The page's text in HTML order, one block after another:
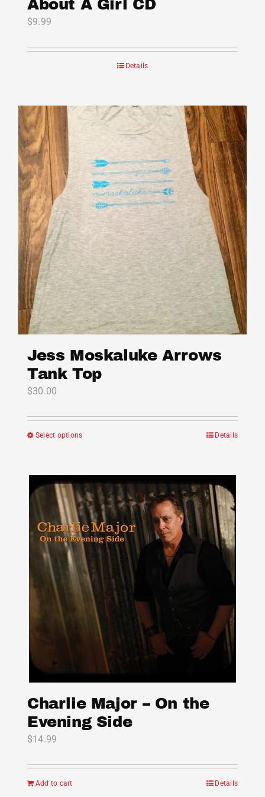
About A Girl CD
$9.99
Details
Jess Moskaluke Arrows
Tank Top
$30.00
Select optionsThis
multiple
variants.
The
options
may
be
chosen
on
the
product
page
Details
Charlie Major – On the
Evening Side
$14.99
Add to cart Details